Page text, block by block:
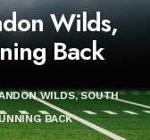
Wilds,
Back
WILDS, SOUTH
BACK